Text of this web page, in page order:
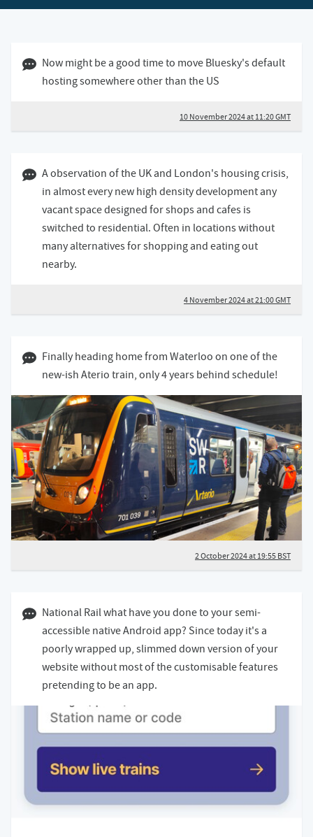
10 November 2024 11:11 GMT
Now might be a good time to move Bluesky's default
hosting somewhere other than the US
10 November 2024 at 11:20 GMT
04 November 2024 09:11 GMT
A observation of the UK and London's housing crisis,
in almost every new high density development any
vacant space designed for shops and cafes is
switched to residential. Often in locations without
many alternatives for shopping and eating out
nearby.
4 November 2024 at 21:00 GMT
02 October 2024 07:10 BST
Finally heading home from Waterloo on one of the
new-ish Aterio train, only 4 years behind schedule!
2 October 2024 at 19:55 BST
01 October 2024 08:10 BST
National Rail what have you done to your semi-
accessible native Android app? Since today it's a
poorly wrapped up, slimmed down version of your
website without most of the customisable features
pretending to be an app.